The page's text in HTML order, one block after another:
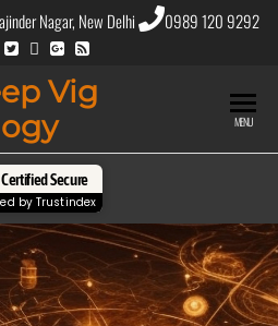
Nagar, New Delhi 0989 120 9292
Vig
MENU
Certified Secure
byTrustindex